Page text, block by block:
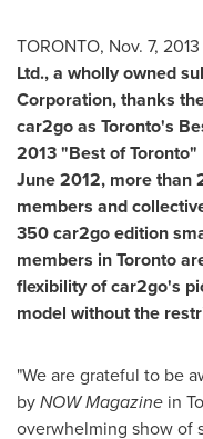
TORONTO, Nov. 7, 2013
Ltd., a wholly owned
Corporation, thanks
car2go as Toronto's
2013 "Best ofToronto"
June 2012, more than
members and
350 car2go edition
members inToronto
flexibility of car2go's
model without the
"We are grateful to be
byNOW Magazine in
overwhelming show of